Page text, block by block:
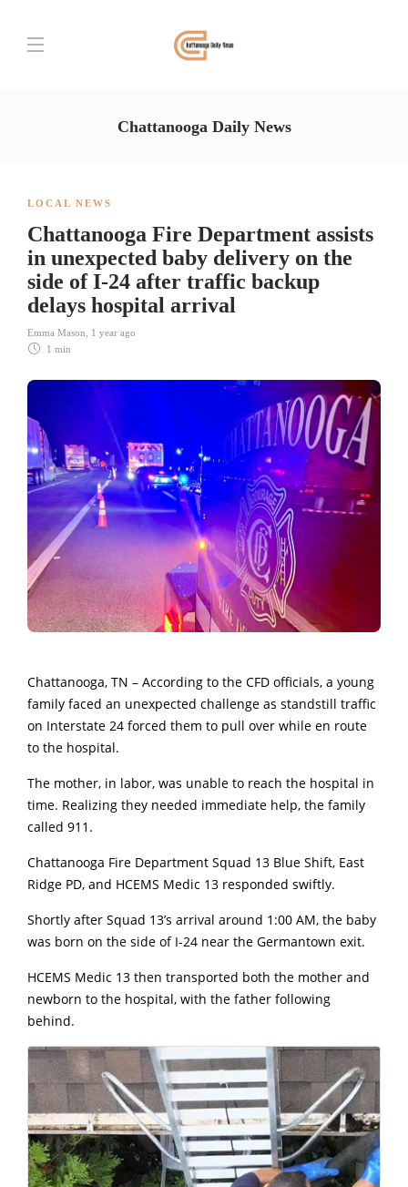
Chattanooga Daily News
LOCAL NEWS
Chattanooga Fire Department assists
in unexpected baby delivery on the
side of I-24 after traffic backup
delays hospital arrival
Emma Mason
1 year ago
1 min
Chattanooga, TN – According to the CFD officials, a young
family faced an unexpected challenge as standstill traffic
on Interstate 24 forced them to pull over while en route
to the hospital.
The mother, in labor, was unable to reach the hospital in
time. Realizing they needed immediate help, the family
called 911.
Chattanooga Fire Department Squad 13 Blue Shift, East
Ridge PD, and HCEMS Medic 13 responded swiftly.
Shortly after Squad 13’s arrival around 1:00 AM, the baby
was born on the side of I-24 near the Germantown exit.
HCEMS Medic 13 then transported both the mother and
newborn to the hospital, with the father following
behind.